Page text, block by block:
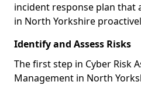
incident response plan that
in North Yorkshire
Identify and Assess Risks
The first step in Cyber Risk
Management in North